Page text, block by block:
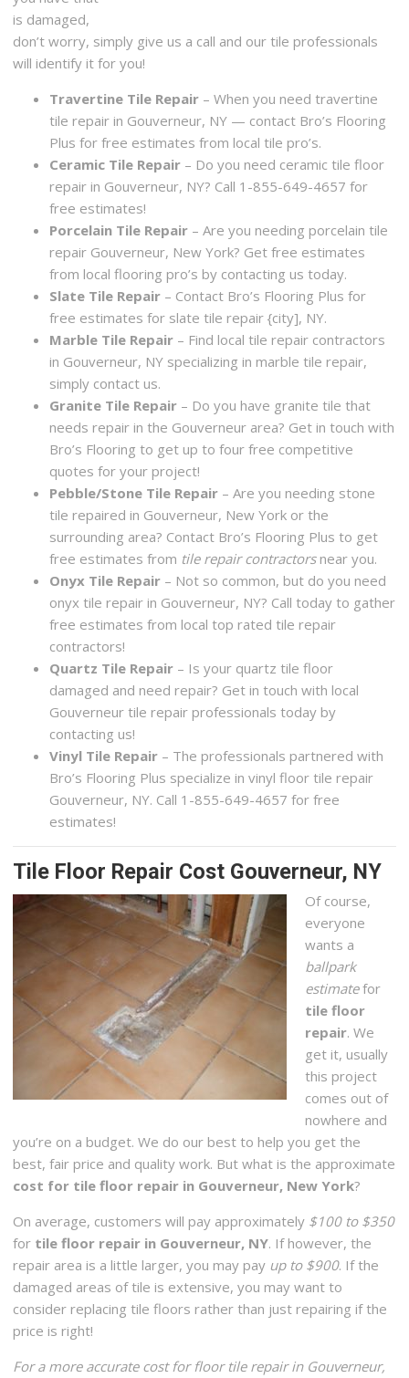
is damaged,
don’t worry, simply give us a call and our tile professionals
will identify it for you!
Travertine Tile Repair – When you need travertine
tile repair in Gouverneur, NY — contact Bro’s Flooring
Plus for free estimates from local tile pro’s.
Ceramic Tile Repair – Do you need ceramic tile floor
repair in Gouverneur, NY? Call 1-855-649-4657 for
free estimates!
Porcelain Tile Repair – Are you needing porcelain tile
repair Gouverneur, New York? Get free estimates
from local flooring pro’s by contacting us today.
Slate Tile Repair – Contact Bro’s Flooring Plus for
free estimates for slate tile repair {city], NY.
Marble Tile Repair – Find local tile repair contractors
in Gouverneur, NY specializing in marble tile repair,
simply contact us.
Granite Tile Repair – Do you have granite tile that
needs repair in the Gouverneur area? Get in touch with
Bro’s Flooring to get up to four free competitive
quotes for your project!
Pebble/Stone Tile Repair – Are you needing stone
tile repaired in Gouverneur, New York or the
surrounding area? Contact Bro’s Flooring Plus to get
free estimates from tile repair contractorsnear you.
Onyx Tile Repair – Not so common, but do you need
onyx tile repair in Gouverneur, NY? Call today to gather
free estimates from local top rated tile repair
contractors!
Quartz Tile Repair – Is your quartz tile floor
damaged and need repair? Get in touch with local
Gouverneur tile repair professionals today by
contacting us!
Vinyl Tile Repair – The professionals partnered with
Bro’s Flooring Plus specialize in vinyl floor tile repair
Gouverneur, NY. Call 1-855-649-4657 for free
estimates!
Tile Floor Repair Cost Gouverneur, NY
Of course,
everyone
wants a
ballpark
estimatefor
tile floor
repair. We
get it, usually
this project
comes out of
nowhere and
you’re on a budget. We do our best to help you get the
best, fair price and quality work. But what is the approximate
cost for tile floor repair in Gouverneur, New York?
On average, customers will pay approximately $100 to $350
for tile floor repair in Gouverneur, NY. If however, the
repair area is a little larger, you may pay up to $900. If the
damaged areas of tile is extensive, you may want to
consider replacing tile floors rather than just repairing if the
price is right!
For a more accurate cost for floor tile repair in Gouverneur,